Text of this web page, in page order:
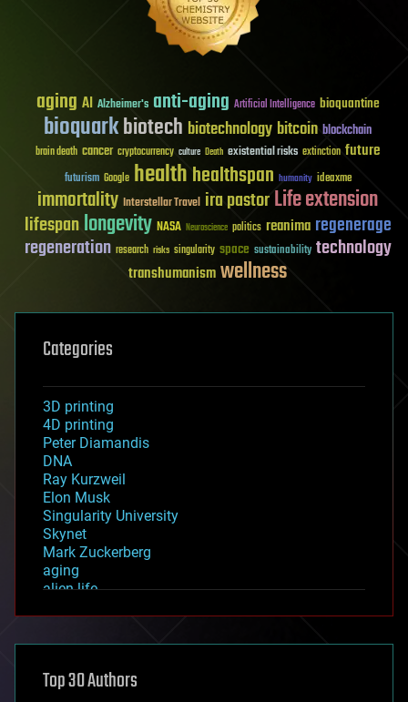
aging AI Alzheimer's anti-aging Artificial Intelligence bioquantine
bioquarkbiotech biotechnology bitcoin blockchain
brain death cancer cryptocurrency culture Death existential risks extinction future
futurism Google healthhealthspan humanity ideaxme
immortality Interstellar Travel ira pastorLife extension
lifespanlongevity NASA Neuroscience politics reanima regenerage
regeneration research risks singularity space sustainability technology
transhumanismwellness
Categories
3D printing
4D printing
Peter Diamandis
DNA
Ray Kurzweil
Elon Musk
Singularity University
Skynet
Mark Zuckerberg
aging
alien life
asteroid/comet impacts
augmented reality
Top 30 Authors